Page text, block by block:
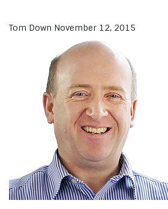
Tom Down November 12, 2015